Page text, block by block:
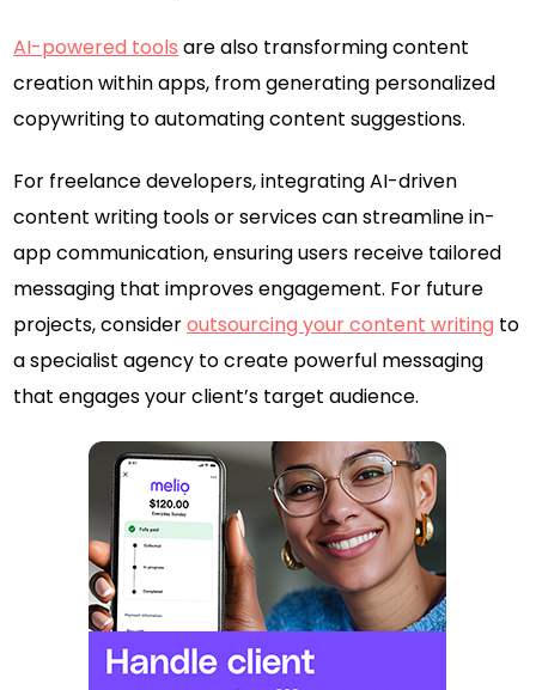
AI-powered tools are also transforming content
creation within apps, from generating personalized
copywriting to automating content suggestions.
For freelance developers, integrating AI-driven
content writing tools or services can streamline in-
app communication, ensuring users receive tailored
messaging that improves engagement. For future
projects, consideroutsourcing your content writing to
a specialist agency to create powerful messaging
that engages your client’s target audience.